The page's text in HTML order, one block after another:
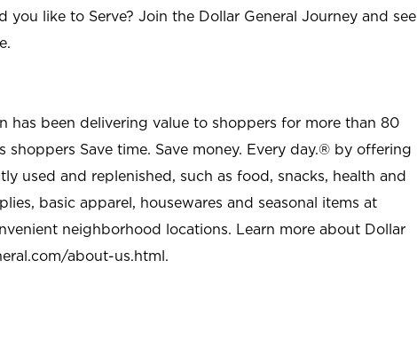
you like to Serve? Join the Dollar General Journey and see
has been delivering value to shoppers for more than 80
shoppers Save time. Save money. Every day.® by offering
used and replenished, such as food, snacks, health and
basic apparel, housewares and seasonal items at
neighborhood locations. Learn more about Dollar
about-us.html.